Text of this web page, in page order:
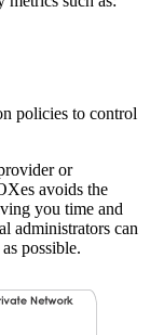
policies to control
or
avoids the
you time and
administrators can
possible.